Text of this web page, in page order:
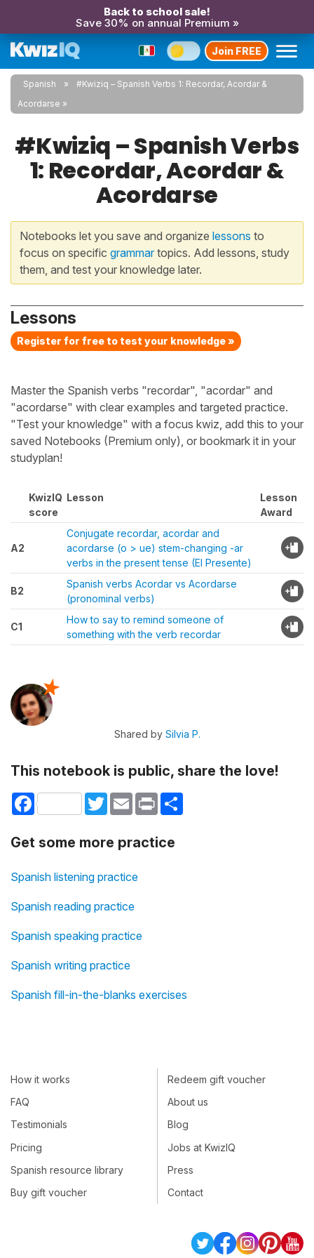
Back to school sale!
Save 30% on annual Premium »
Join FREE
Spanish
#Kwiziq – Spanish Verbs 1: Recordar, Acordar &
Acordarse
#Kwiziq – Spanish Verbs
1: Recordar, Acordar &
Acordarse
Notebooks let you save and organize lessons to
focus on specific grammartopics. Add lessons, study
them, and test your knowledge later.
Lessons
Register for free to test your knowledge »
Master the Spanish verbs "recordar", "acordar" and
"acordarse" with clear examples and targeted practice.
"Test your knowledge" with a focus kwiz, add this to your
saved Notebooks (Premium only), or bookmark it in your
studyplan!
KwizIQ
score
Lesson
Lesson
Award
A2
Conjugate recordar, acordar and
acordarse (o > ue) stem-changing -ar
verbs in the present tense (El Presente)
B2
Spanish verbs Acordar vs Acordarse
(pronominal verbs)
C1
How to say to remind someone of
something with the verb recordar
Shared by Silvia P.
This notebook is public, share the love!
Facebook TwitterEmail Print
Get some more practice
Spanish listening practice
Spanish reading practice
Spanish speaking practice
Spanish writing practice
Spanish fill-in-the-blanks exercises
How it works
FAQ
Testimonials
Pricing
Spanish resource library
Buy gift voucher
Redeem gift voucher
About us
Blog
Jobs at KwizIQ
Press
Contact